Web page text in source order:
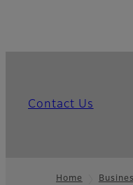
Contact Us
Home